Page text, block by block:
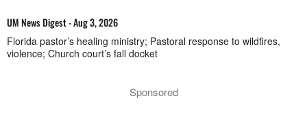
UM News Digest - Aug 3, 2026
Florida pastor’s healing ministry; Pastoral response to wildfires,
violence; Church court’s fall docket
Sponsored